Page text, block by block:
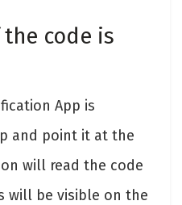
code is
App is
and point it at the
will read the code
will be visible on the